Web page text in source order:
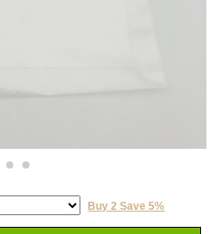
Buy 2 Save 5%